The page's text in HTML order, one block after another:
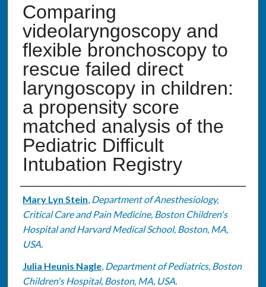
Comparing
videolaryngoscopy and
flexible bronchoscopy to
rescue failed direct
laryngoscopy in children:
a propensity score
matched analysis of the
Pediatric Difficult
Intubation Registry
Authors
Mary Lyn Stein, Department of Anesthesiology,
Critical Care and Pain Medicine, Boston Children's
Hospital and Harvard Medical School, Boston, MA,
USA.
Julia Heunis Nagle, Department of Pediatrics, Boston
Children's Hospital, Boston, MA, USA.